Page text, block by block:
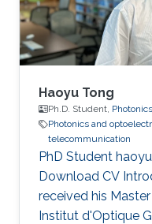
Haoyu Tong
Ph.D. Student,
Photonics and
telecommunication
PhD Student
Download CV
received his
Institut d'Optique